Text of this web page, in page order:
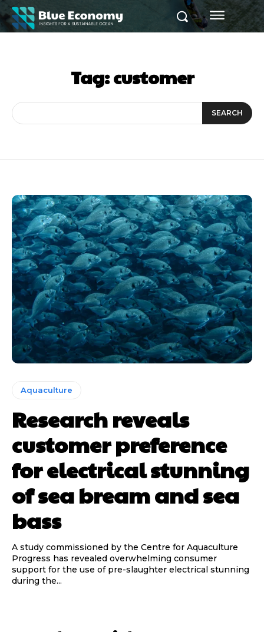
Tag:customer
SEARCH
Aquaculture
Research reveals
customer preference
for electrical stunning
of sea bream and sea
bass
A study commissioned by the Centre for Aquaculture
Progress has revealed overwhelming consumer
support for the use of pre-slaughter electrical stunning
during the...